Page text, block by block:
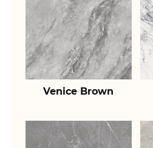
Venice Brown